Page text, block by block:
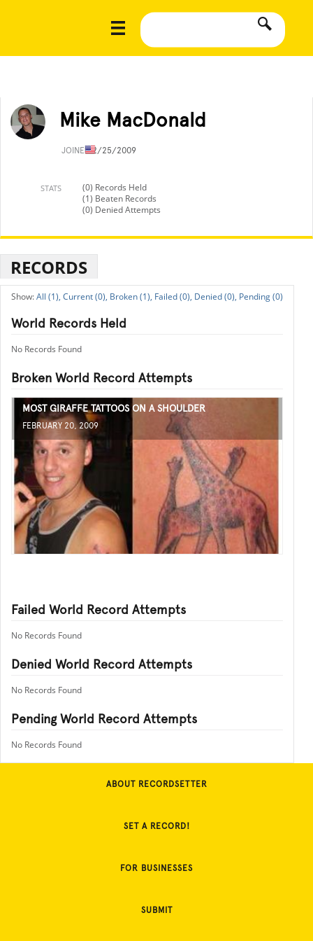
Mike MacDonald
JOINED2/25/2009
STATS
(0) Records Held
(1) Beaten Records
(0) Denied Attempts
RECORDS
All (1), Current (0), Broken (1), Failed (0), Denied (0), Pending (0)
World Records Held
No Records Found
Broken World Record Attempts
MOST GIRAFFE TATTOOS ON A SHOULDER
FEBRUARY 20, 2009
Failed World Record Attempts
No Records Found
Denied World Record Attempts
No Records Found
Pending World Record Attempts
No Records Found
ABOUT RECORDSETTER
SET A RECORD!
FOR BUSINESSES
SUBMIT